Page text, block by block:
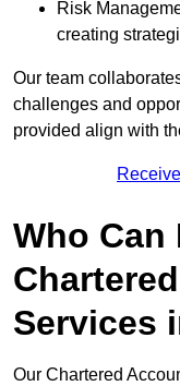
Risk
creating
Our team
challenges and
provided align with
Who
Services
Our Chartered